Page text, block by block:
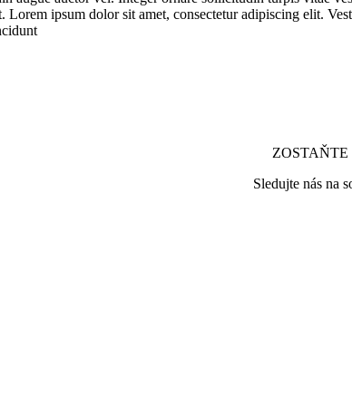
Lorem ipsum dolor sit amet, consectetur adipiscing elit.
Sledujte nás na